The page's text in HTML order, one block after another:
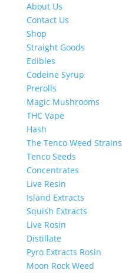
About Us
Contact Us
Shop
Straight Goods
Edibles
Codeine Syrup
Prerolls
Magic Mushrooms
THC Vape
Hash
The Tenco Weed Strains
Tenco Seeds
Concentrates
Live Resin
Island Extracts
Squish Extracts
Live Rosin
Distillate
Pyro Extracts Rosin
Moon Rock Weed